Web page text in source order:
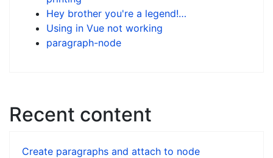
Hey brother you're a legend!…
Using in Vue not working
paragraph-node
Recent content
Create paragraphs and attach to node